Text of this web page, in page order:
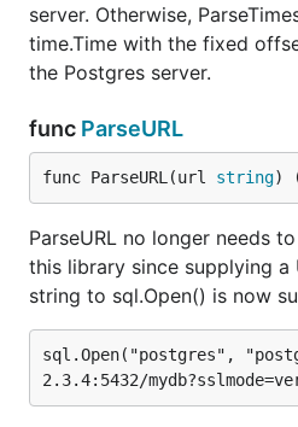
server. Otherwise,
time.Time with the fixed
the Postgres server.
func ParseURL
func ParseURL(url string)
ParseURL no longer needs
this library since supplying a
string to sql.Open() is now
sql.Open("postgres",